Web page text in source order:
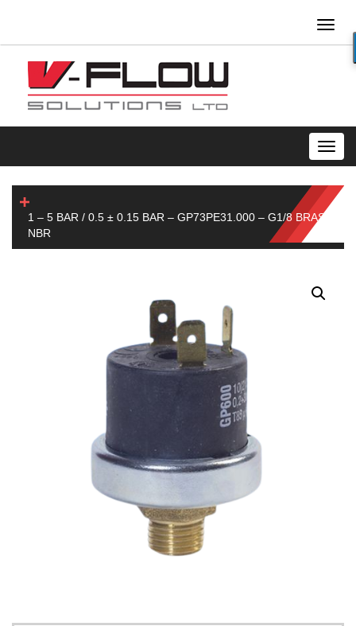
1 – 5 BAR / 0.5 ± 0.15 BAR – GP73PE31.000 – G1/8 BRASS-
NBR